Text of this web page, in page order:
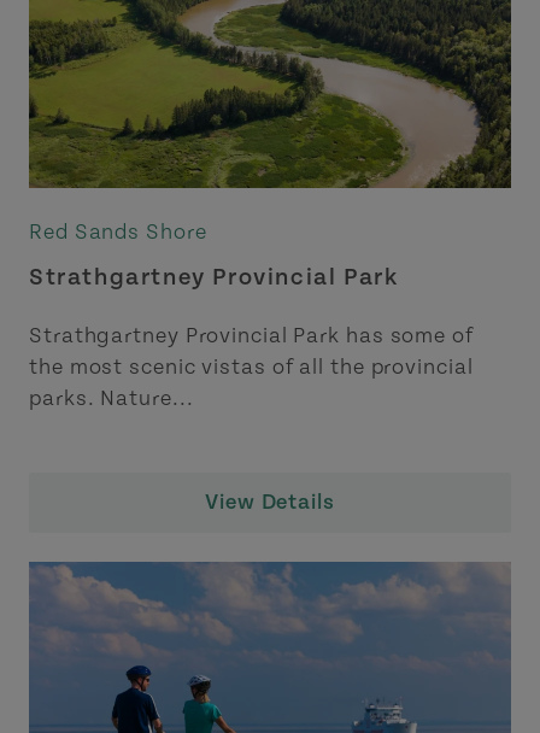
Red Sands Shore
Strathgartney Provincial Park
Strathgartney Provincial Park has some of
the most scenic vistas of all the provincial
parks. Nature...
View Details